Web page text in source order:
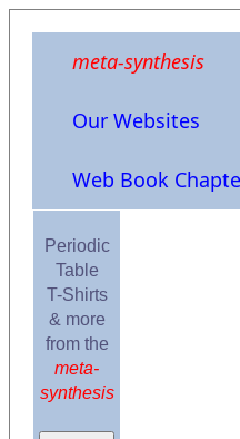
meta-synthesis
Our Websites
Web Book
Periodic
Table
T-Shirts
& more
from the
meta-
synthesis